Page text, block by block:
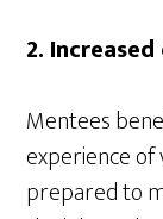
2.
Mentees
experience
prepared to